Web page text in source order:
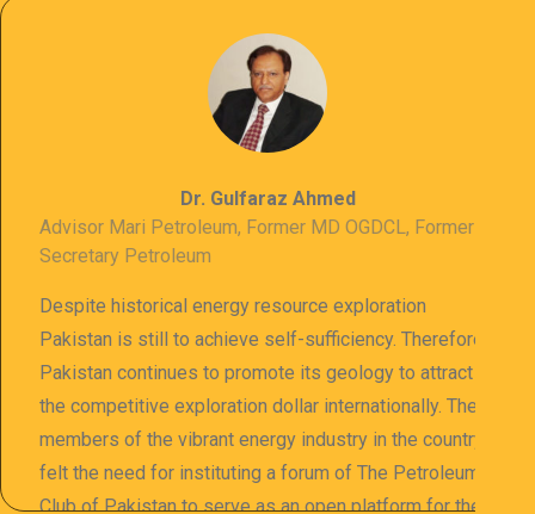
Dr. Gulfaraz Ahmed
Advisor Mari Petroleum, Former MD OGDCL, Former
Secretary Petroleum
Despite historical energy resource exploration
Pakistan is still to achieve self-sufficiency. Therefore
Pakistan continues to promote its geology to attract
the competitive exploration dollar internationally. The
members of the vibrant energy industry in the country
felt the need for instituting a forum of The Petroleum
Club of Pakistan to serve as an open platform for the